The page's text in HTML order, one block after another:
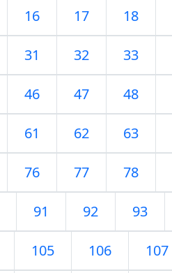
16 17 18
31 32 33
46 47 48
61 62 63
76 77 78
91 92 93
105 106 107